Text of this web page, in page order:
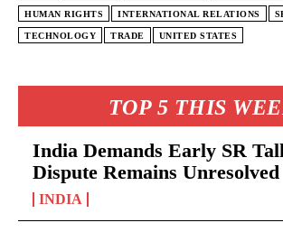
TOP 5 THIS
India Demands Early SR
Dispute Remains Unresolved
INDIA
HUMAN RIGHTS INTERNATIONAL RELATIONS
TECHNOLOGY TRADE UNITED STATES